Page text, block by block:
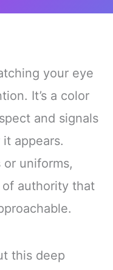
your eye
It’s a color
and signals
appears.
uniforms,
of authority that
this deep